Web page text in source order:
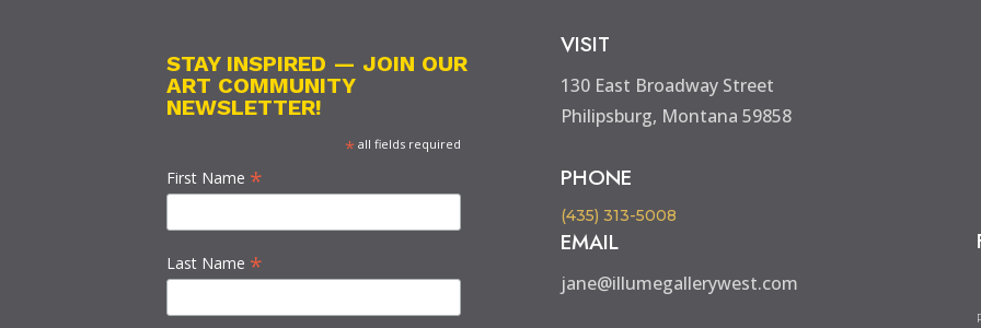
STAY INSPIRED — JOIN OUR
ART COMMUNITY
NEWSLETTER!
* all fields required
First Name *
Last Name *
VISIT
130 East Broadway Street
Philipsburg, Montana 59858
PHONE
(435) 313-5008
EMAIL
jane@illumegallerywest.com